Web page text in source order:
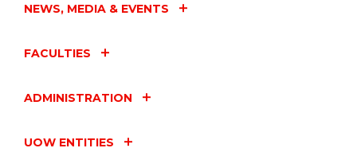
NEWS, MEDIA & EVENTS
FACULTIES
ADMINISTRATION
UOW ENTITIES